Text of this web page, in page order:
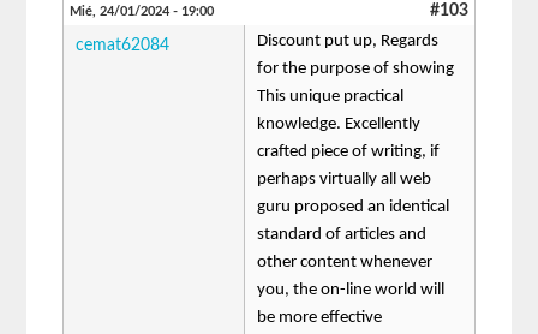
Mié, 24/01/2024 - 19:00 #103
cemat62084
Discount put up, Regards
for the purpose of showing
This unique practical
knowledge. Excellently
crafted piece of writing, if
perhaps virtually all web
guru proposed an identical
standard of articles and
other content whenever
you, the on-line world will
be more effective